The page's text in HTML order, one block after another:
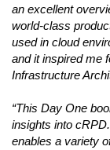
an excellent
world-class
used in cloud
and it inspired me
Infrastructure
“This Day One
insights into
enables a variety